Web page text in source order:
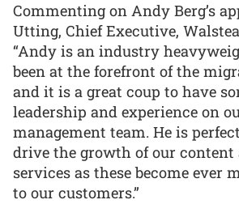
Commenting on Andy Berg’s
Utting, Chief Executive,
“Andy is an industry
been at the forefront of the
and it is a great coup to have
leadership and experience on
management team. He is
drive the growth of our content
services as these become ever
to our customers.”